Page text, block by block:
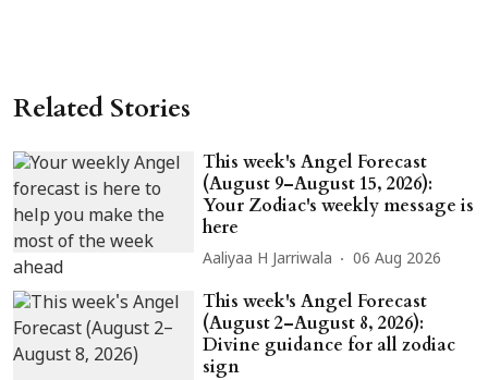
Related Stories
This week's Angel Forecast
(August 9–August 15, 2026):
Your Zodiac's weekly message is
here
Aaliyaa H Jarriwala 06 Aug 2026
This week's Angel Forecast
(August 2–August 8, 2026):
Divine guidance for all zodiac
sign